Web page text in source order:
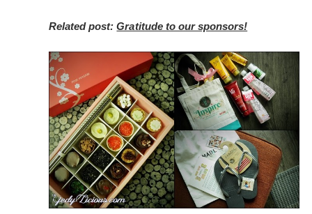
Related post:Gratitude to our sponsors!